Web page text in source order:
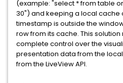
(example: "select * from table
30") and keeping a local cache
timestamp is outside the
row from its cache. This
complete control over the
presentation data from the
from the LiveView API.